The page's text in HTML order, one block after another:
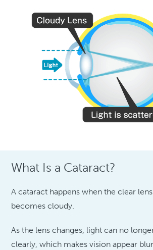
What Is a Cataract?
A cataract happens when the clear
becomes cloudy.
As the lens changes, light can no
clearly, which makes vision appear